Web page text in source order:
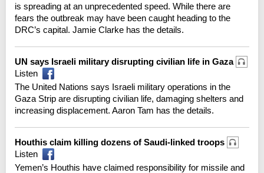
is spreading at an unprecedented speed. While there are
fears the outbreak may have been caught heading to the
DRC’s capital. Jamie Clarke has the details.
UN says Israeli military disrupting civilian life in Gaza
Listen
The United Nations says Israeli military operations in the
Gaza Strip are disrupting civilian life, damaging shelters and
increasing displacement. Aaron Tam has the details.
Houthis claim killing dozens of Saudi-linked troops
Listen
Yemen’s Houthis have claimed responsibility for missile and